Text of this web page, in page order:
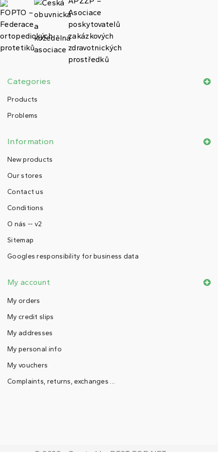
Categories
Products
Problems
Information
New products
Our stores
Contact us
Conditions
O nás -- v2
Sitemap
Googles responsibility for business data
My account
My orders
My credit slips
My addresses
My personal info
My vouchers
Complaints, returns, exchanges ...